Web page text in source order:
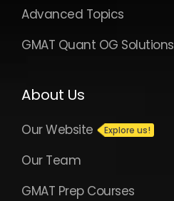
Advanced Topics
GMAT Quant OG Solutions
About Us
Our Website
Our Team
GMAT Prep Courses